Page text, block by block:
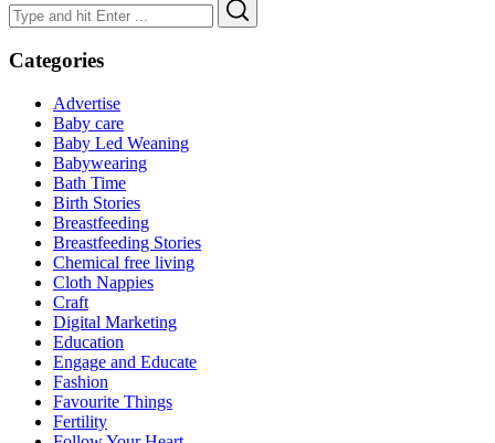
Search
for:
Categories
Advertise
Baby care
Baby Led Weaning
Babywearing
Bath Time
Birth Stories
Breastfeeding
Breastfeeding Stories
Chemical free living
Cloth Nappies
Craft
Digital Marketing
Education
Engage and Educate
Fashion
Favourite Things
Fertility